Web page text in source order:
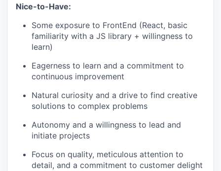
Nice-to-Have:
Some exposure to FrontEnd (React, basic
familiarity with a JS library + willingness to
learn)
Eagerness to learn and a commitment to
continuous improvement
Natural curiosity and a drive to find creative
solutions to complex problems
Autonomy and a willingness to lead and
initiate projects
Focus on quality, meticulous attention to
detail, and a commitment to customer delight